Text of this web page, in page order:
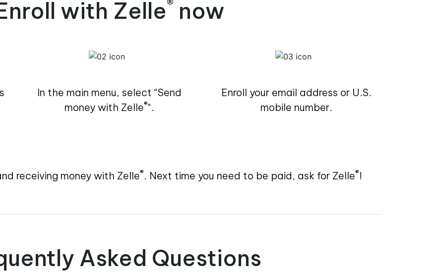
with Zelle® now
In the main menu, select “Send
money with Zelle®“.
Enroll your email address or U.S.
mobile number.
receiving money with Zelle®. Next time you need to be paid, ask for Zelle®!
Asked Questions